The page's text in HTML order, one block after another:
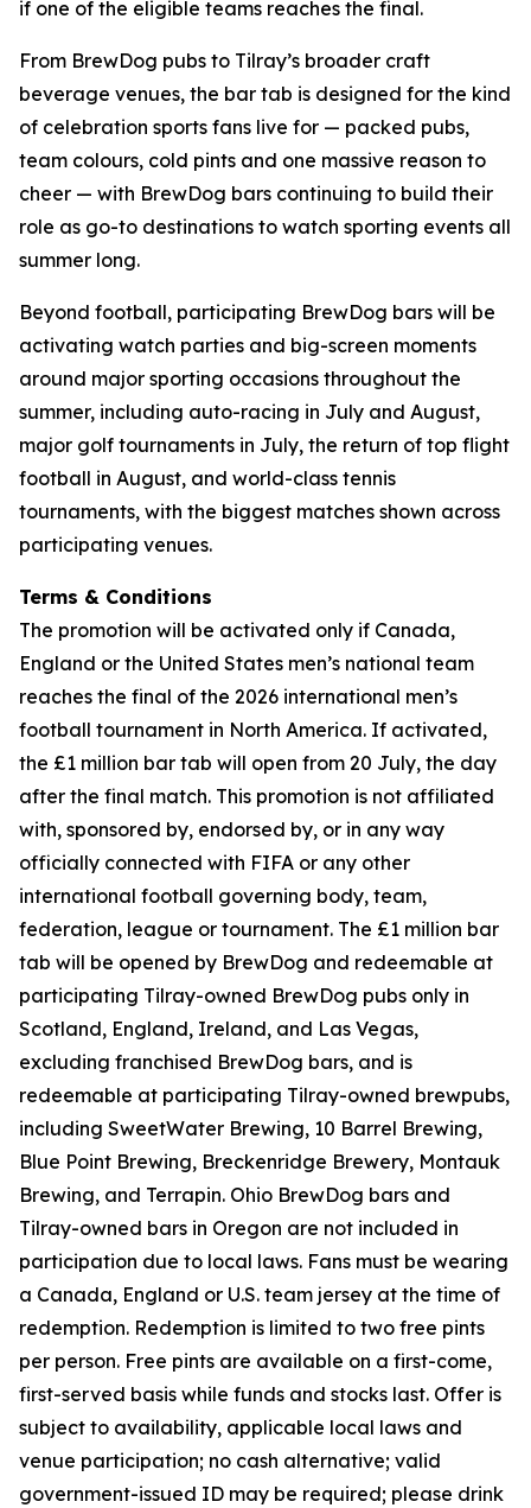
if one of the eligible teams reaches the final.
From BrewDog pubs to Tilray’s broader craft
beverage venues, the bar tab is designed for the kind
of celebration sports fans live for — packed pubs,
team colours, cold pints and one massive reason to
cheer — with BrewDog bars continuing to build their
role as go-to destinations to watch sporting events all
summer long.
Beyond football, participating BrewDog bars will be
activating watch parties and big-screen moments
around major sporting occasions throughout the
summer, including auto-racing in July and August,
major golf tournaments in July, the return of top flight
football in August, and world-class tennis
tournaments, with the biggest matches shown across
participating venues.
Terms & Conditions
The promotion will be activated only if Canada,
England or the United States men’s national team
reaches the final of the 2026 international men’s
football tournament in North America. If activated,
the £1 million bar tab will open from 20 July, the day
after the final match. This promotion is not affiliated
with, sponsored by, endorsed by, or in any way
officially connected with FIFA or any other
international football governing body, team,
federation, league or tournament. The £1 million bar
tab will be opened by BrewDog and redeemable at
participating Tilray-owned BrewDog pubs only in
Scotland, England, Ireland, and Las Vegas,
excluding franchised BrewDog bars, and is
redeemable at participating Tilray-owned brewpubs,
including SweetWater Brewing, 10 Barrel Brewing,
Blue Point Brewing, Breckenridge Brewery, Montauk
Brewing, and Terrapin. Ohio BrewDog bars and
Tilray-owned bars in Oregon are not included in
participation due to local laws. Fans must be wearing
a Canada, England or U.S. team jersey at the time of
redemption. Redemption is limited to two free pints
per person. Free pints are available on a first-come,
first-served basis while funds and stocks last. Offer is
subject to availability, applicable local laws and
venue participation; no cash alternative; valid
government-issued ID may be required; please drink